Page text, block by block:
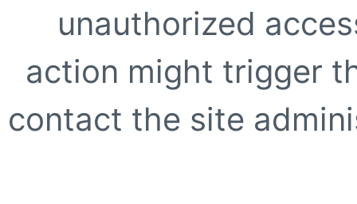
unauthorized
action might trigger
contact the site